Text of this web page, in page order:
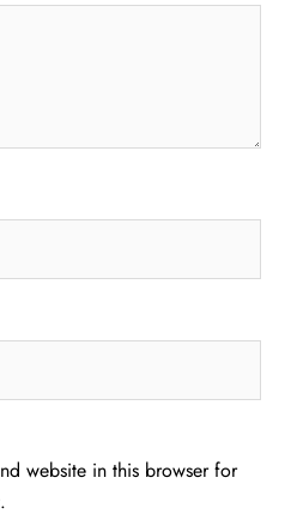
website in this browser for